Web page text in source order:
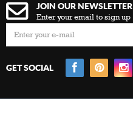
JOIN OUR NEWSLETTER
Enter your email to sign up
GET SOCIAL